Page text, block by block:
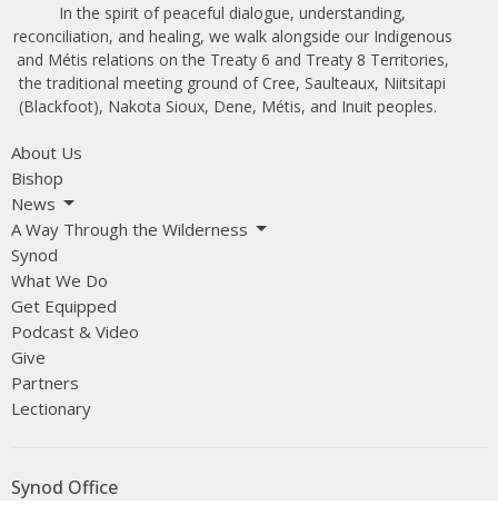
In the spirit of peaceful dialogue, understanding,
reconciliation, and healing, we walk alongside our Indigenous
and Métis relations on the Treaty 6 and Treaty 8 Territories,
the traditional meeting ground of Cree, Saulteaux, Niitsitapi
(Blackfoot), Nakota Sioux, Dene, Métis, and Inuit peoples.
About Us
Bishop
News
A Way Through the Wilderness
Synod
What We Do
Get Equipped
Podcast & Video
Give
Partners
Lectionary
Synod Office